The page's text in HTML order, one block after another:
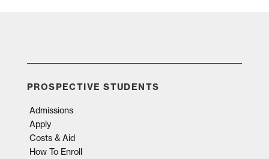
PROSPECTIVE STUDENTS
Admissions
Apply
Costs & Aid
How To Enroll